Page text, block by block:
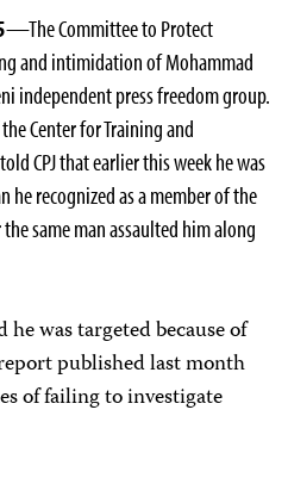
—The Committee to Protect
and intimidation of Mohammad
independent press freedom group.
Center for Training and
CPJ that earlier this week he was
he recognized as a member of the
same man assaulted him along
was targeted because of
published last month
of failing to investigate